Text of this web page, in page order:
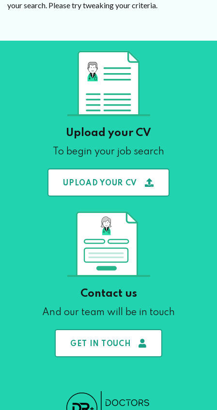
your search. Please try tweaking your criteria.
Upload your CV
To begin your job search
UPLOAD YOUR CV
Contact us
And our team will be in touch
GET IN TOUCH